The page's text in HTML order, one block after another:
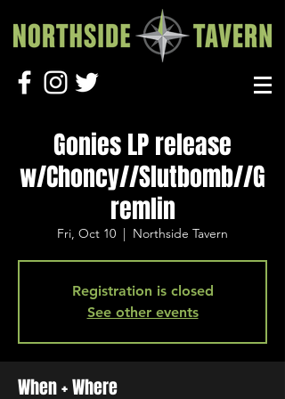
Gonies LP release
w/Choncy//Slutbomb//G
remlin
Fri, Oct 10
  |
Northside Tavern
Registration is closed
See other events
When + Where